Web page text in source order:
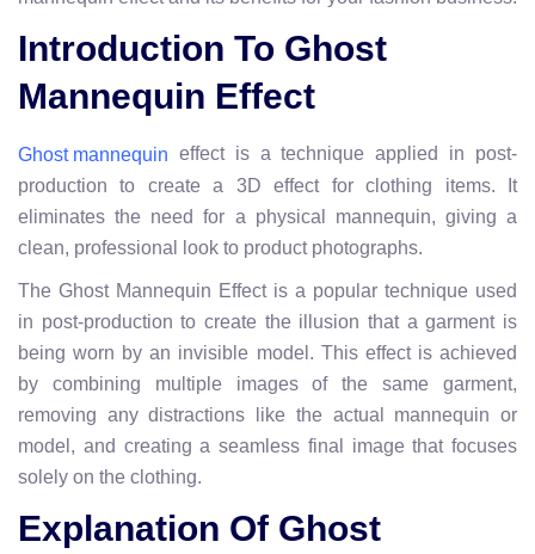
Introduction To Ghost
Mannequin Effect
Ghost mannequin effect is a technique applied in post-
production to create a 3D effect for clothing items. It
eliminates the need for a physical mannequin, giving a
clean, professional look to product photographs.
The Ghost Mannequin Effect is a popular technique used
in post-production to create the illusion that a garment is
being worn by an invisible model. This effect is achieved
by combining multiple images of the same garment,
removing any distractions like the actual mannequin or
model, and creating a seamless final image that focuses
solely on the clothing.
Explanation Of Ghost